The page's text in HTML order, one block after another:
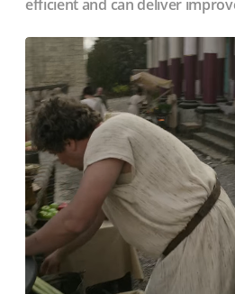
efficient and can deliver